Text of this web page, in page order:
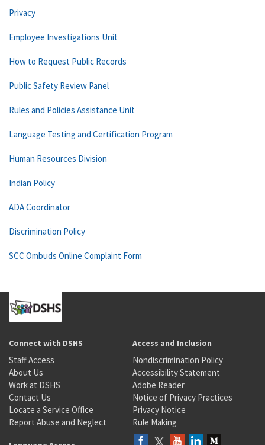
Privacy
Employee Investigations Unit
How to Request Public Records
Public Safety Review Panel
Rules and Policies Assistance Unit
Language Testing and Certification Program
Human Resources Division
Indian Policy
ADA Coordinator
Discrimination Policy
SCC Ombuds Online Complaint Form
Connect with DSHS
Staff Access
About Us
Work at DSHS
Contact Us
Locate a Service Office
Report Abuse and Neglect
Access and Inclusion
Nondiscrimination Policy
Accessibility Statement
Adobe Reader
Notice of Privacy Practices
Privacy Notice
Rule Making